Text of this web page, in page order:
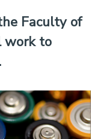
Faculty of
work to